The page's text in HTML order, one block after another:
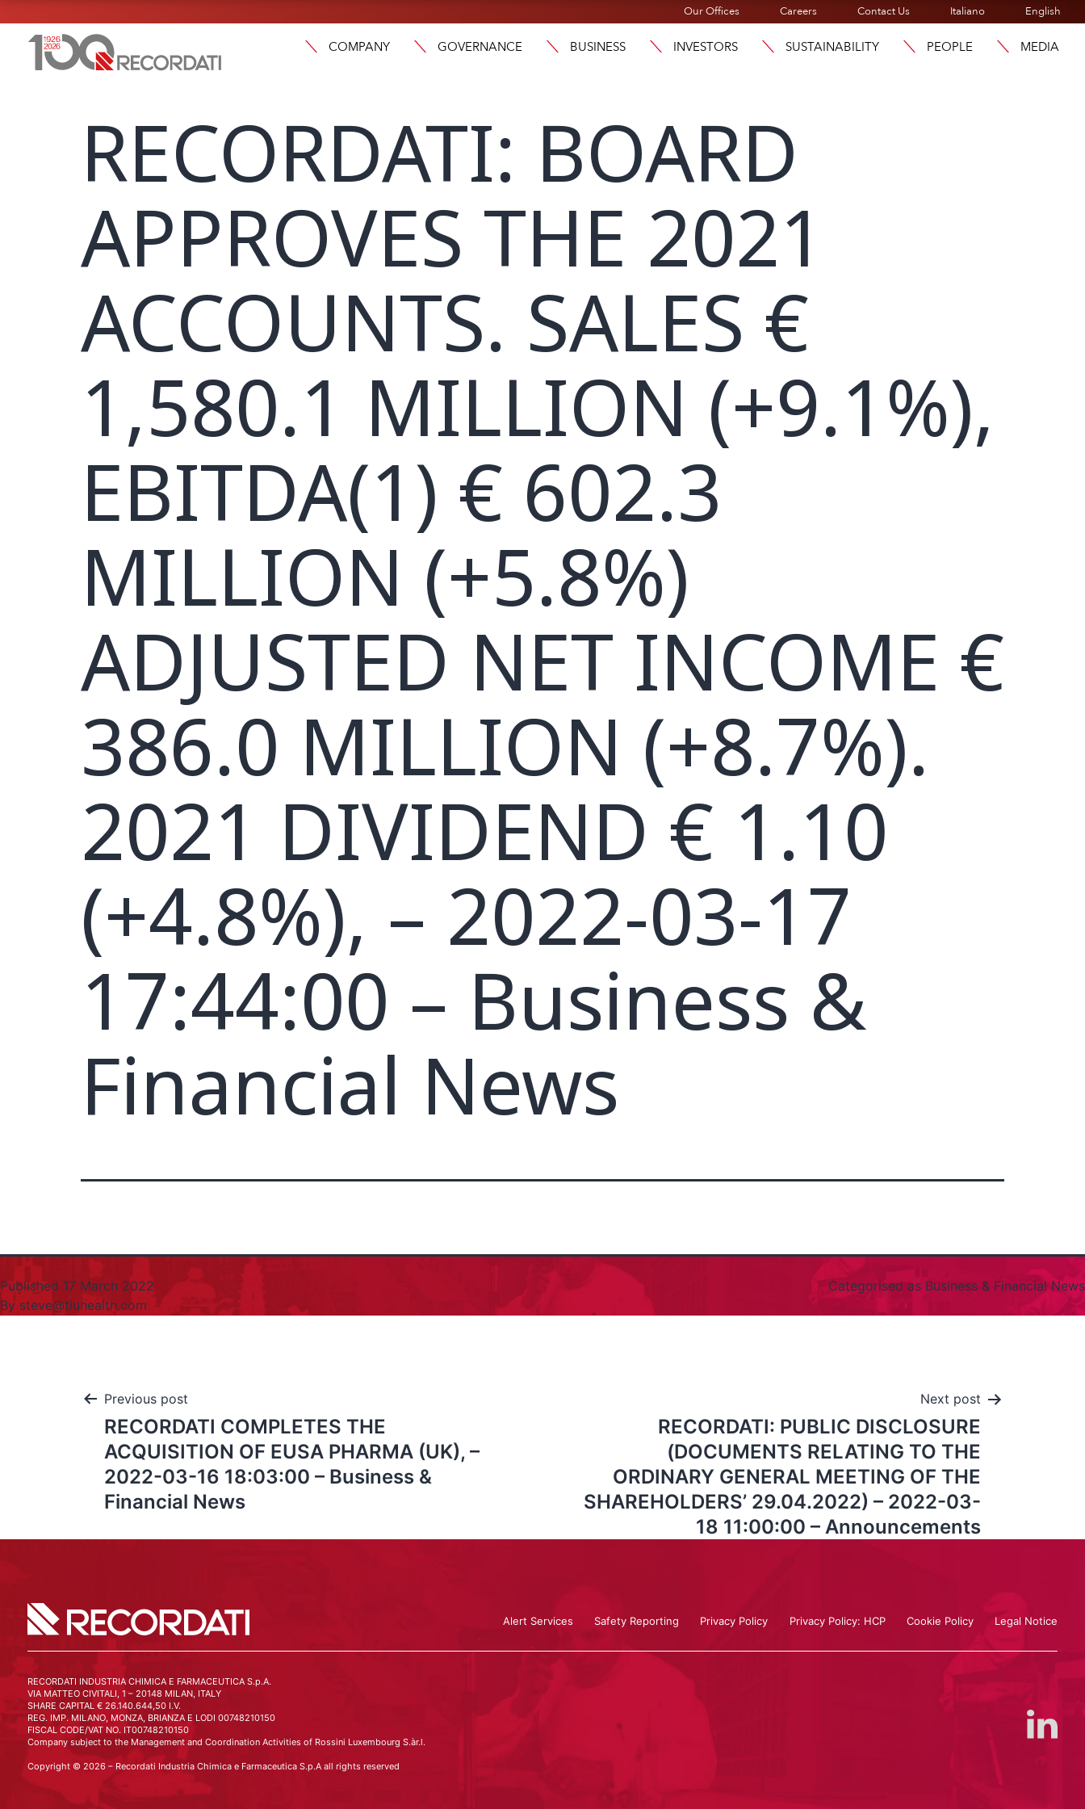
Our Offices Careers Contact Us Italiano English
COMPANY GOVERNANCE BUSINESS INVESTORS SUSTAINABILITY PEOPLE MEDIA
RECORDATI: BOARD
APPROVES THE 2021
ACCOUNTS. SALES €
1,580.1 MILLION (+9.1%),
EBITDA(1) € 602.3
MILLION (+5.8%)
ADJUSTED NET INCOME €
386.0 MILLION (+8.7%).
2021 DIVIDEND € 1.10
(+4.8%), – 2022-03-17
17:44:00 – Business &
Financial News
Published 17 March 2022
By steve@tiuhealth.com
Categorised as Business & Financial News
Previous post
RECORDATI COMPLETES THE
ACQUISITION OF EUSA PHARMA (UK), –
2022-03-16 18:03:00 – Business &
Financial News
Next post
RECORDATI: PUBLIC DISCLOSURE
(DOCUMENTS RELATING TO THE
ORDINARY GENERAL MEETING OF THE
SHAREHOLDERS’ 29.04.2022) – 2022-03-
18 11:00:00 – Announcements
Alert Services Safety Reporting Privacy Policy Privacy Policy: HCP Cookie Policy Legal Notice
RECORDATI INDUSTRIA CHIMICA E FARMACEUTICA S.p.A.
VIA MATTEO CIVITALI, 1 – 20148 MILAN, ITALY
SHARE CAPITAL € 26.140.644,50 I.V.
REG. IMP. MILANO, MONZA, BRIANZA E LODI 00748210150
FISCAL CODE/VAT NO. IT00748210150
Company subject to the Management and Coordination Activities of Rossini Luxembourg S.àr.l.
Copyright © 2026 – Recordati Industria Chimica e Farmaceutica S.p.A all rights reserved